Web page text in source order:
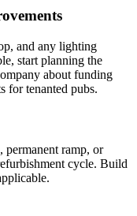
and any lighting
start planning the
about funding
for tenanted pubs.
permanent ramp, or
cycle. Build